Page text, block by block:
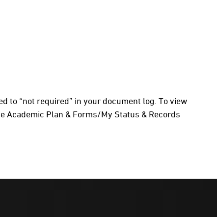
to “not required” in your document log. To view
Academic Plan & Forms/My Status & Records